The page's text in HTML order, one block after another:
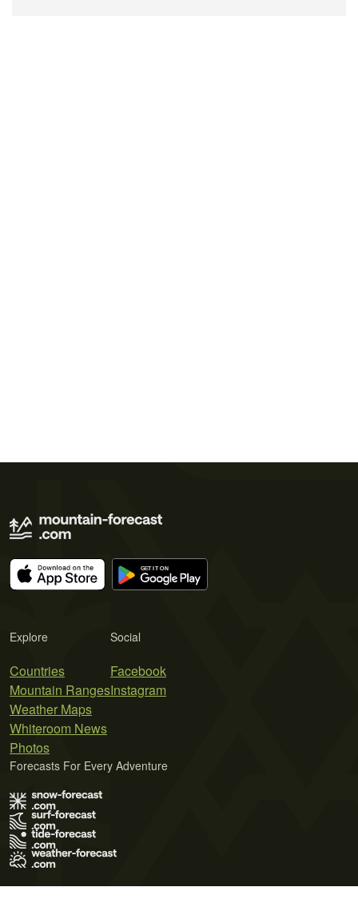
Explore
Countries
Mountain Ranges
Weather Maps
Whiteroom News
Photos
Social
Facebook
Instagram
Forecasts For Every Adventure